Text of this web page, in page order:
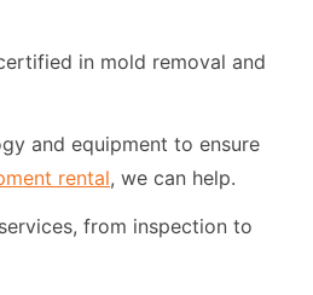
in mold removal and
and equipment to ensure
rental, we can help.
from inspection to